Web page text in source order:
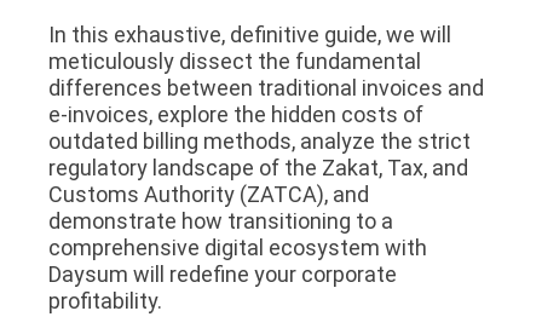
In this exhaustive, definitive guide, we will
meticulously dissect the fundamental
differences between traditional invoices and
e-invoices, explore the hidden costs of
outdated billing methods, analyze the strict
regulatory landscape of the Zakat, Tax, and
Customs Authority (ZATCA), and
demonstrate how transitioning to a
comprehensive digital ecosystem with
Daysum will redefine your corporate
profitability.